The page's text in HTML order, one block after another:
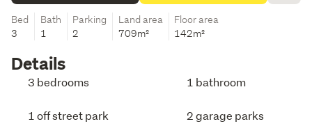
Bed
3
Bath
1
Parking
2
Land area
709m²
Floor area
142m²
Details
3 bedrooms 1 bathroom
1 off street park 2 garage parks